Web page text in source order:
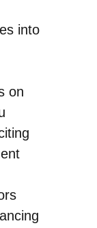
into
on